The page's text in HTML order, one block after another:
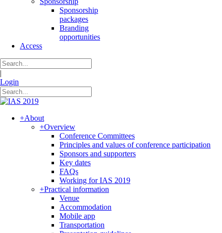
Sponsorship
packages
Branding
opportunities
Access
|
Login
+About
+Overview
Conference Committees
Principles and values of conference participation
Sponsors and supporters
Key dates
FAQs
Working for IAS 2019
+Practical information
Venue
Accommodation
Mobile app
Transportation